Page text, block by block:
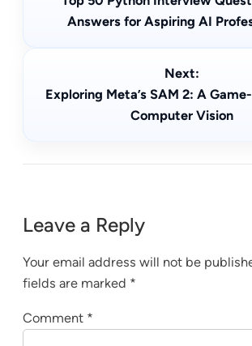
Answers for Aspiring AI
Next:
Exploring Meta’s SAM 2: A
Computer Vision
Leave a Reply
Your email address will not be
fields are marked *
Comment *